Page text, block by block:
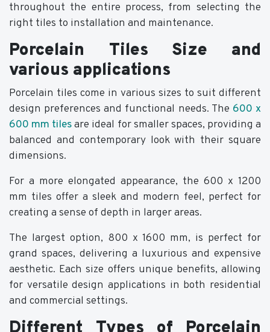
throughout the entire process, from selecting the
right tiles to installation and maintenance.
Porcelain Tiles Size and
various applications
Porcelain tiles come in various sizes to suit different
design preferences and functional needs. The 600 x
600 mm tilesare ideal for smaller spaces, providing a
balanced and contemporary look with their square
dimensions.
For a more elongated appearance, the 600 x 1200
mm tiles offer a sleek and modern feel, perfect for
creating a sense of depth in larger areas.
The largest option, 800 x 1600 mm, is perfect for
grand spaces, delivering a luxurious and expensive
aesthetic. Each size offers unique benefits, allowing
for versatile design applications in both residential
and commercial settings.